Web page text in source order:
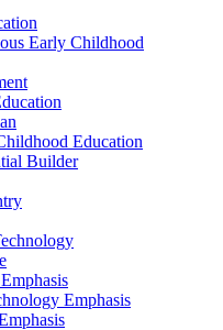
Early Childhood
Education
Builder
Emphasis